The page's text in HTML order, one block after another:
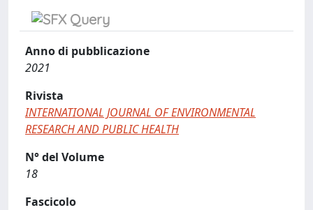
Anno di pubblicazione
2021
Rivista
INTERNATIONAL JOURNAL OF ENVIRONMENTAL
RESEARCH AND PUBLIC HEALTH
N° del Volume
18
Fascicolo